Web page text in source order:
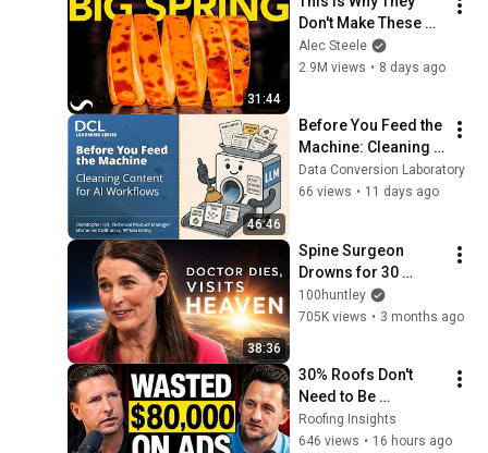
31:44
Don't Make These
Anymore...
Alec Steele
2.9M views • 8 days ago
46:46
Before You Feed the
Machine: Cleaning
Content for AI
Workflows - DCL
Data Conversion Laboratory
66 views • 11 days ago
38:36
Spine Surgeon
Drowns for 30
Minutes —Comes
Back With a List
100huntley
705K views • 3 months ago
30% Roofs Don't
Need to Be
Replaced | Marc
Ross
Roofing Insights
646 views • 16 hours ago